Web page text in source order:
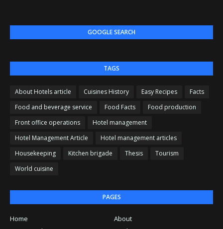
GOOGLE SEARCH
TAGS
About Hotels article Cuisines History Easy Recipes
Facts
Food and beverage service
Food Facts
Food production
Front office operations
Hotel management
Hotel Management Article
Hotel management articles
Housekeeping
Kitchen brigade Thesis
Tourism
World cuisine
PAGES
Home
About